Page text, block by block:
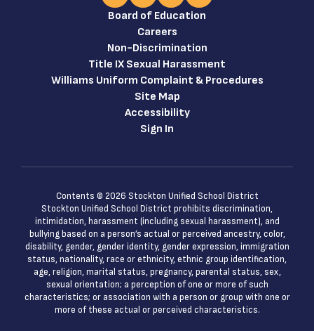
Board of Education
Careers
Non-Discrimination
Title IX Sexual Harassment
Williams Uniform Complaint & Procedures
Site Map
Accessibility
Sign In
Contents © 2026 Stockton Unified School District
Stockton Unified School District prohibits discrimination,
intimidation, harassment (including sexual harassment), and
bullying based on a person’s actual or perceived ancestry, color,
disability, gender, gender identity, gender expression, immigration
status, nationality, race or ethnicity, ethnic group identification,
age, religion, marital status, pregnancy, parental status, sex,
sexual orientation; a perception of one or more of such
characteristics; or association with a person or group with one or
more of these actual or perceived characteristics.